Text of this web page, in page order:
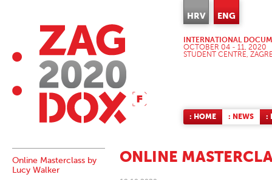
HRV ENG
INTERNATIONAL
OCTOBER 04 - 11, 2020
STUDENT CENTRE,
: HOME : NEWS :
Online Masterclass by
Lucy Walker
ONLINE